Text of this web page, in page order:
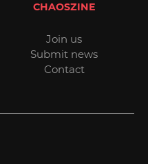
CHAOSZINE
Join us
Submit news
Contact